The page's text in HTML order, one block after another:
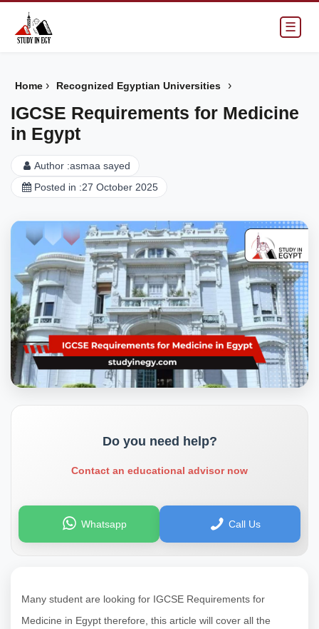
☰
Home › Recognized Egyptian Universities ›
IGCSE Requirements for Medicine
in Egypt
Author :asmaa sayed
Posted in :27 October 2025
Do you need help?
Contact an educational advisor now
Whatsapp Call Us
Many student are looking for IGCSE Requirements for
Medicine in Egypt therefore, this article will cover all the